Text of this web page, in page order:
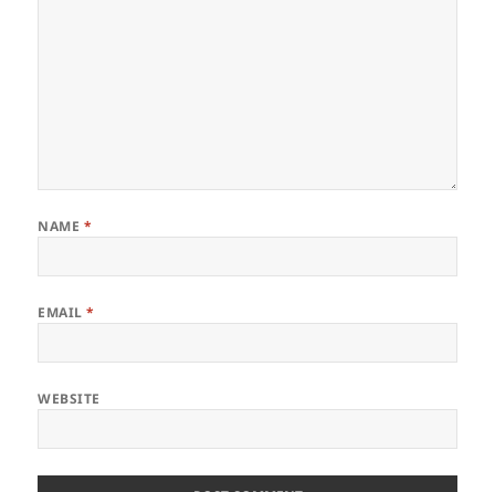
NAME *
EMAIL*
WEBSITE